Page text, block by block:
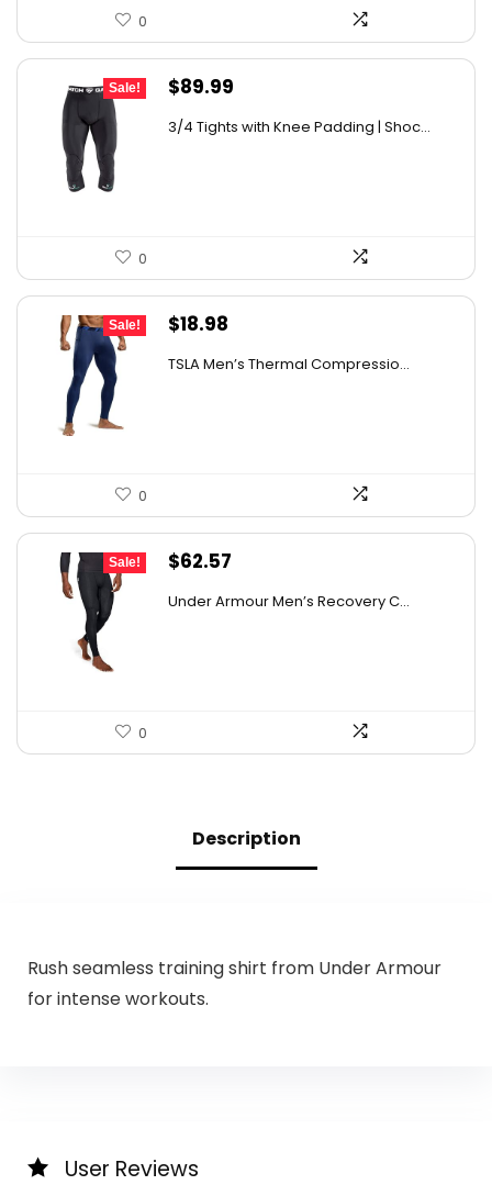
0
Sale!
Original
price
was:
$89.99
3/4 Tights with Knee Padding | Shoc...
0
Sale!
Original
$18.98
TSLA Men’s Thermal Compressio...
0
Sale!
Original
$62.57
Under Armour Men’s Recovery C...
0
Description
Rush seamless training shirt from Under Armour
for intense workouts.
User Reviews